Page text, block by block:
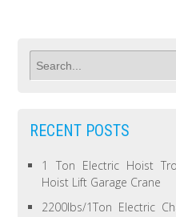
RECENT POSTS
1 Ton Electric Hoist
Hoist Lift Garage Crane
2200lbs/1Ton Electric